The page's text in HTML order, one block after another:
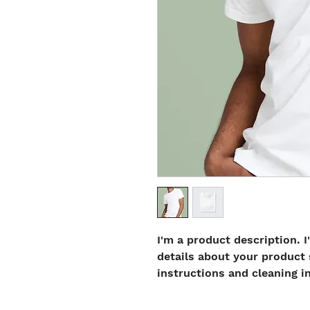
I'm a product description.
details about your product
instructions and cleaning